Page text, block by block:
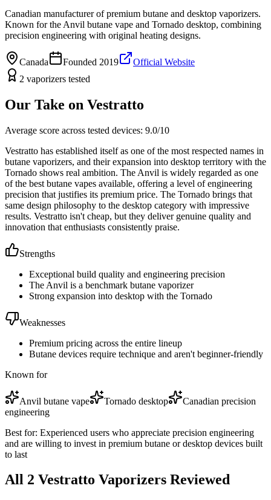
Canadian manufacturer of premium butane and desktop vaporizers.
Known for the Anvil butane vape and Tornado desktop, combining
precision engineering with original heating designs.
Canada Founded 2019
Official Website
2 vaporizers tested
Our Take on Vestratto
Average score across tested devices: 9.0/10
Vestratto has established itself as one of the most respected names in
butane vaporizers, and their expansion into desktop territory with the
Tornado shows real ambition. The Anvil is widely regarded as one
of the best butane vapes available, offering a level of engineering
precision that justifies its premium price. The Tornado brings that
same design philosophy to the desktop category with impressive
results. Vestratto isn't cheap, but they deliver genuine quality and
innovation that enthusiasts consistently praise.
Strengths
Exceptional build quality and engineering precision
The Anvil is a benchmark butane vaporizer
Strong expansion into desktop with the Tornado
Weaknesses
Premium pricing across the entire lineup
Butane devices require technique and aren't beginner-friendly
Known for
Anvil butane vape Tornado desktop
Canadian precision
engineering
Best for: Experienced users who appreciate precision engineering
and are willing to invest in premium butane or desktop devices built
to last
All 2 Vestratto Vaporizers Reviewed